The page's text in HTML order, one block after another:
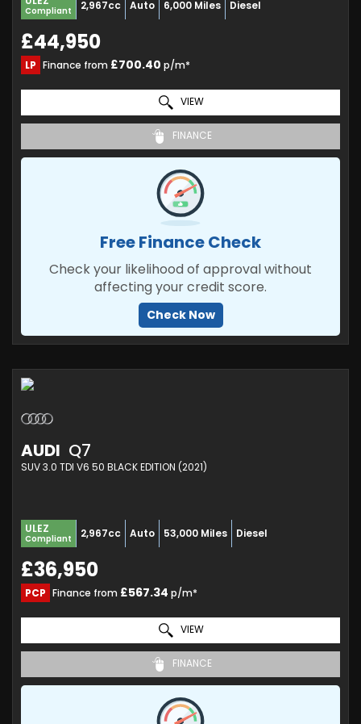
Compliant 2,967cc Auto 6,000 Miles Diesel
£44,950
LP Finance from £700.40 p/m*
VIEW
FINANCE
Free Finance Check
Check your likelihood of approval without
affecting your credit score.
Check Now
AUDI Q7
SUV 3.0 TDI V6 50 BLACK EDITION (2021)
ULEZ
Compliant 2,967cc Auto 53,000 Miles Diesel
£36,950
PCP Finance from £567.34 p/m*
VIEW
FINANCE